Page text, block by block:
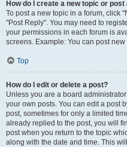
How do I create a new topic or post
To post a new topic in a forum, click
"Post Reply". You may need to
your permissions in each forum is
screens. Example: You can post
Top
How do I edit or delete a post?
Unless you are a board
your own posts. You can edit a post
post, sometimes for only a limited
already replied to the post, you will
post when you return to the topic
along with the date and time. This